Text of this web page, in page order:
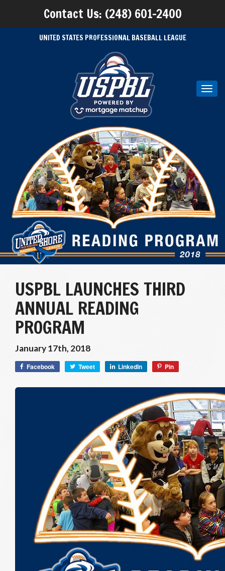
Contact Us: (248) 601-2400
UNITED STATES PROFESSIONAL BASEBALL LEAGUE
USPBL LAUNCHES THIRD
ANNUAL READING
PROGRAM
January 17th, 2018
Facebook Tweet LinkedIn Pin